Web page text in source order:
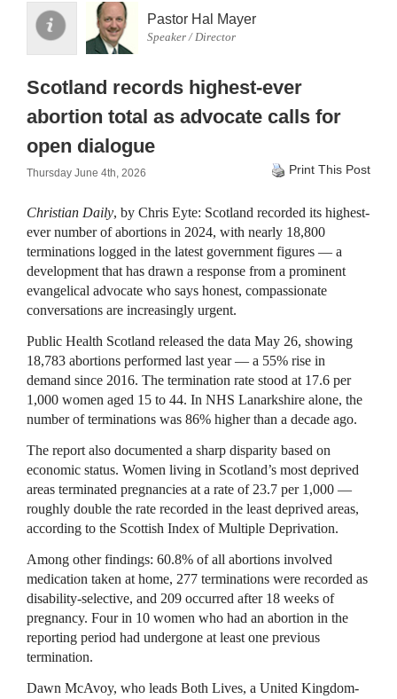
Pastor Hal Mayer
Speaker / Director
Scotland records highest-ever
abortion total as advocate calls for
open dialogue
Thursday June 4th, 2026 Print This Post
Christian Daily, by Chris Eyte: Scotland recorded its highest-
ever number of abortions in 2024, with nearly 18,800
terminations logged in the latest government figures — a
development that has drawn a response from a prominent
evangelical advocate who says honest, compassionate
conversations are increasingly urgent.
Public Health Scotland released the data May 26, showing
18,783 abortions performed last year — a 55% rise in
demand since 2016. The termination rate stood at 17.6 per
1,000 women aged 15 to 44. In NHS Lanarkshire alone, the
number of terminations was 86% higher than a decade ago.
The report also documented a sharp disparity based on
economic status. Women living in Scotland’s most deprived
areas terminated pregnancies at a rate of 23.7 per 1,000 —
roughly double the rate recorded in the least deprived areas,
according to the Scottish Index of Multiple Deprivation.
Among other findings: 60.8% of all abortions involved
medication taken at home, 277 terminations were recorded as
disability-selective, and 209 occurred after 18 weeks of
pregnancy. Four in 10 women who had an abortion in the
reporting period had undergone at least one previous
termination.
Dawn McAvoy, who leads Both Lives, a United Kingdom-